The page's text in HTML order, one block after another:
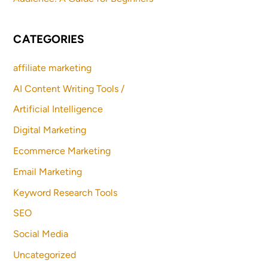
CATEGORIES
affiliate marketing
AI Content Writing Tools /
Artificial Intelligence
Digital Marketing
Ecommerce Marketing
Email Marketing
Keyword Research Tools
SEO
Social Media
Uncategorized